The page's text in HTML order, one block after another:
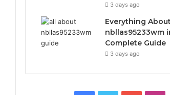
3 days ago
Everything About
nbllas95233wm
Complete Guide
3 days ago